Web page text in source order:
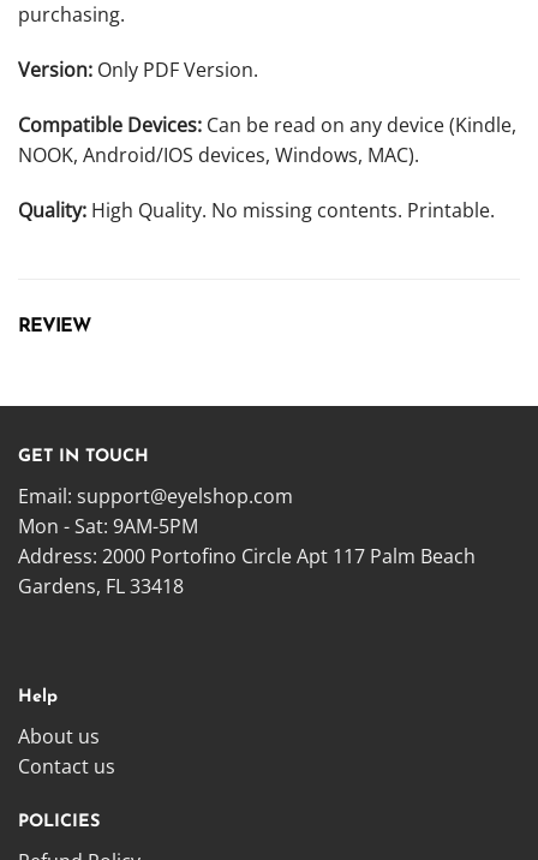
purchasing.
Version: Only PDF Version.
Compatible Devices: Can be read on any device (Kindle,
NOOK, Android/IOS devices, Windows, MAC).
Quality: High Quality. No missing contents. Printable.
REVIEW
GET IN TOUCH
Email: support@eyelshop.com
Mon - Sat: 9AM-5PM
Address: 2000 Portofino Circle Apt 117 Palm Beach
Gardens, FL 33418
Help
About us
Contact us
POLICIES